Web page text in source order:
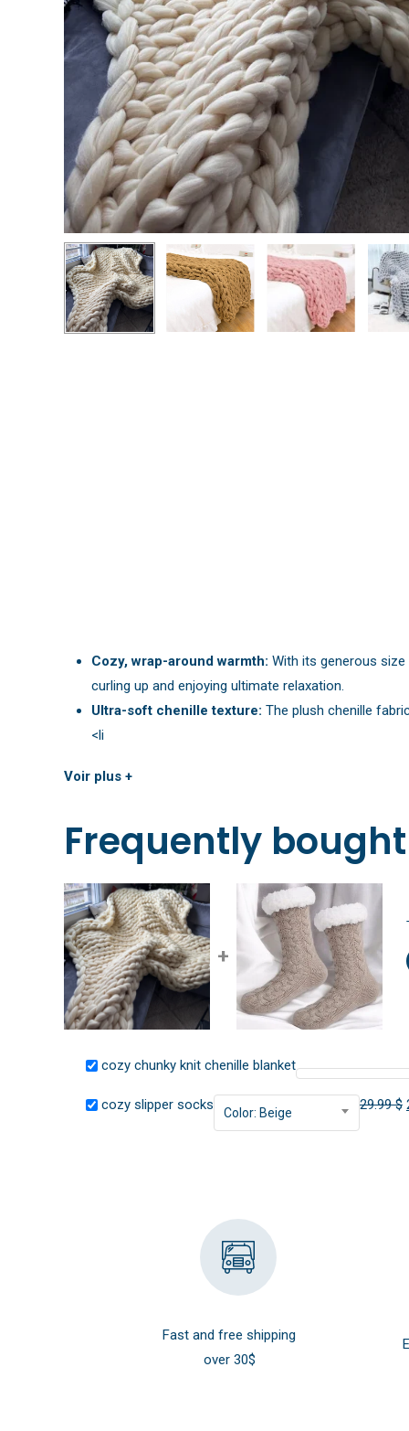
Cozy, wrap-around warmth: With its generous
curling up and enjoying ultimate relaxation.
Ultra-soft chenille texture: The plush chenille
<li
You may also like:
Voir plus +
Frequently
+
cozy chunky knit chenille blanket
cozy slipper socks Color: Beige 29.99$
Fast and free shipping
over 30$